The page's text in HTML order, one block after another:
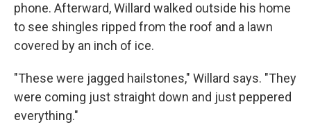
phone. Afterward, Willard walked outside his home
to see shingles ripped from the roof and a lawn
covered by an inch of ice.
"These were jagged hailstones," Willard says. "They
were coming just straight down and just peppered
everything."